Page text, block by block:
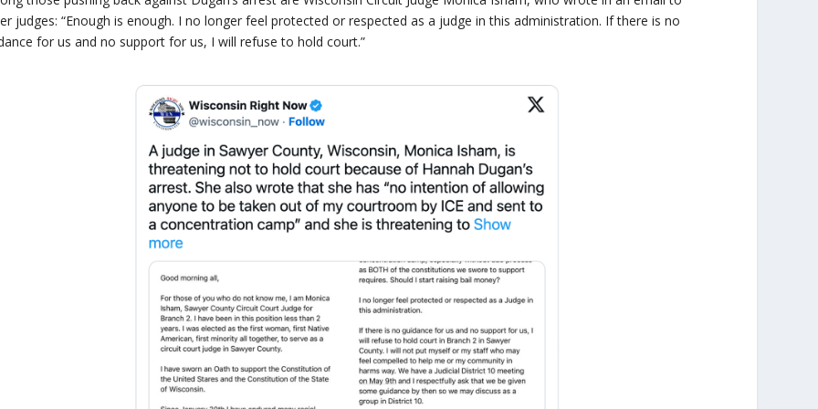
judges: “Enough is enough. I no longer feel protected or respected as a judge in this administration. If there is no
for us and no support for us, I will refuse to hold court.”